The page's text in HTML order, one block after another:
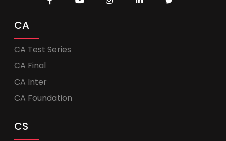
CA
CA Test Series
CA Final
CA Inter
CA Foundation
CS